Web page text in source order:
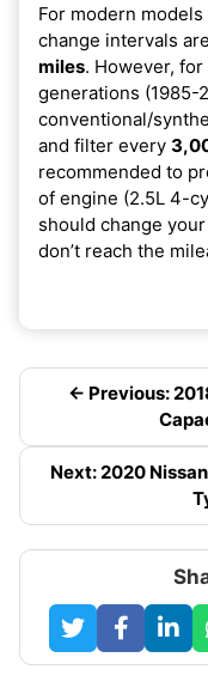
For modern
change intervals
miles. However,
generations (1985-
conventional/
and filter every
recommended to
of engine (2.5L 4-
should change
don’t reach the
← Previous:
Next: 2020